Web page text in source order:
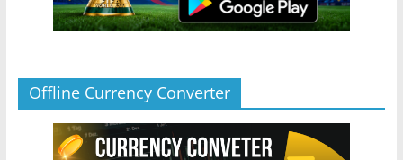
Offline Currency Converter